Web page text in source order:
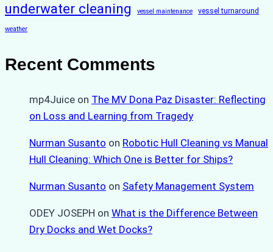
underwater cleaning vessel maintenance vessel turnaround
weather
Recent Comments
mp4Juice on The MV Dona Paz Disaster: Reflecting
on Loss and Learning from Tragedy
Nurman Susanto on Robotic Hull Cleaning vs Manual
Hull Cleaning: Which One is Better for Ships?
Nurman Susanto on Safety Management System
ODEY JOSEPH on What is the Difference Between
Dry Docks and Wet Docks?